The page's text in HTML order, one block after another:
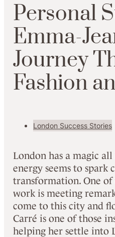
Personal
Emma-
Journey
Fashion
London Success Stories
London has a magic
energy seems to spark
transformation. One
work is meeting
come to this city and
Carré is one of those
helping her settle into